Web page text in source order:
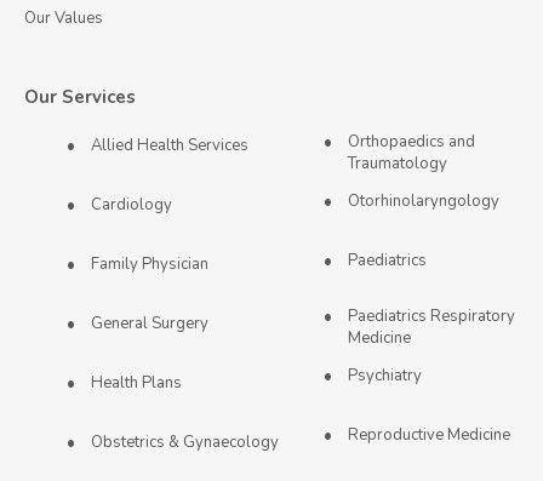
Our Values
Our Services
Allied Health Services
Cardiology
Family Physician
General Surgery
Health Plans
Obstetrics & Gynaecology
Orthopaedics and
Traumatology
Otorhinolaryngology
Paediatrics
Paediatrics Respiratory
Medicine
Psychiatry
Reproductive Medicine